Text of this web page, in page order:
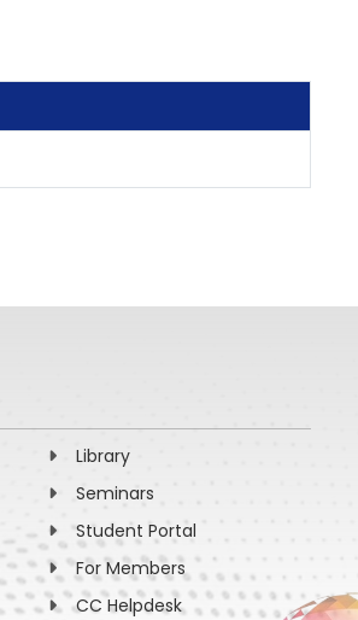
Library
Seminars
Student Portal
For Members
CC Helpdesk